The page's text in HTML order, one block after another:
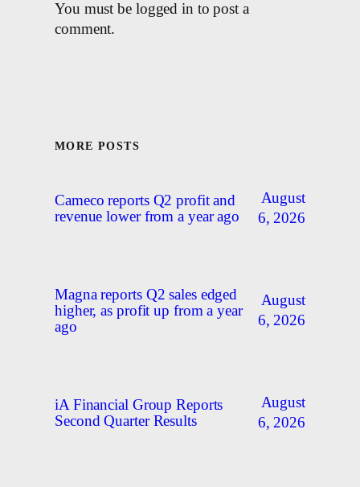
You must be logged in to post a
comment.
MORE POSTS
Cameco reports Q2 profit and
revenue lower from a year ago
August
6, 2026
Magna reports Q2 sales edged
higher, as profit up from a year
ago
August
6, 2026
iA Financial Group Reports
Second Quarter Results
August
6, 2026